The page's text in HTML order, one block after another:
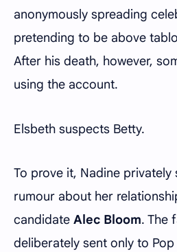
anonymously spreading
pretending to be above
After his death, however,
using the account.
Elsbeth suspects Betty.
To prove it, Nadine privately
rumour about her
candidate Alec Bloom. The
deliberately sent only to